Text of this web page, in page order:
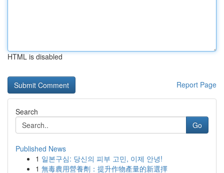
HTML is disabled
Report Page
Search
Go
Published News
1 일본구심: 당신의 피부 고민, 이제 안녕!
1 無毒農用營養劑：提升作物產量的新選擇